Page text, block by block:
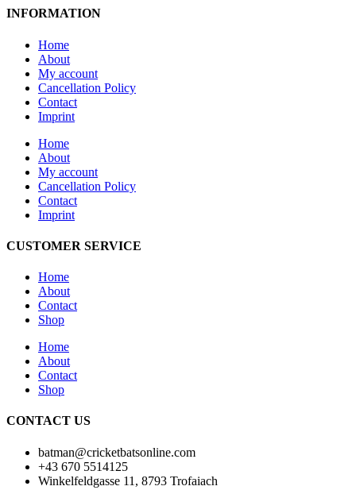
INFORMATION
Home
About
My account
Cancellation Policy
Contact
Imprint
Home
About
My account
Cancellation Policy
Contact
Imprint
CUSTOMER SERVICE
Home
About
Contact
Shop
Home
About
Contact
Shop
CONTACT US
batman@cricketbatsonline.com
+43 670 5514125
Winkelfeldgasse 11, 8793 Trofaiach